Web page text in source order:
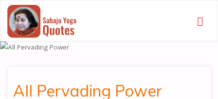
All Pervading Power